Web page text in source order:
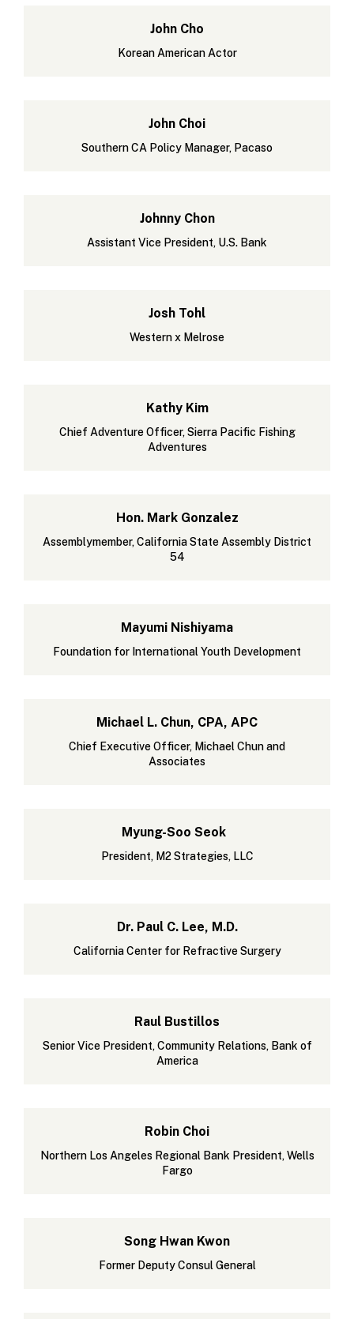
John Cho
Korean American Actor
John Choi
Southern CA Policy Manager, Pacaso
Johnny Chon
Assistant Vice President, U.S. Bank
Josh Tohl
Western x Melrose
Kathy Kim
Chief Adventure Officer, Sierra Pacific Fishing
Adventures
Hon. Mark Gonzalez
Assemblymember, California State Assembly District
54
Mayumi Nishiyama
Foundation for International Youth Development
Michael L. Chun, CPA, APC
Chief Executive Officer, Michael Chun and
Associates
Myung-Soo Seok
President, M2 Strategies, LLC
Dr. Paul C. Lee, M.D.
California Center for Refractive Surgery
Raul Bustillos
Senior Vice President, Community Relations, Bank of
America
Robin Choi
Northern Los Angeles Regional Bank President, Wells
Fargo
Song Hwan Kwon
Former Deputy Consul General